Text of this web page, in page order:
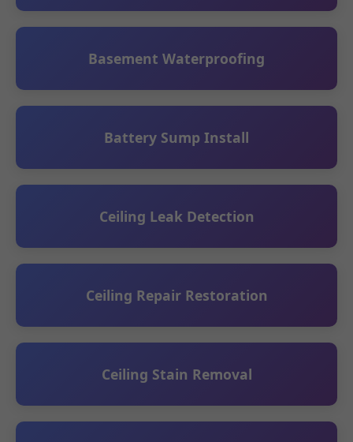
Basement Waterproofing
Battery Sump Install
Ceiling Leak Detection
Ceiling Repair Restoration
Ceiling Stain Removal